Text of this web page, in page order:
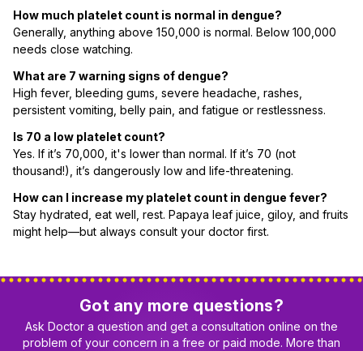
How much platelet count is normal in dengue?
Generally, anything above 150,000 is normal. Below 100,000
needs close watching.
What are 7 warning signs of dengue?
High fever, bleeding gums, severe headache, rashes,
persistent vomiting, belly pain, and fatigue or restlessness.
Is 70 a low platelet count?
Yes. If it’s 70,000, it's lower than normal. If it’s 70 (not
thousand!), it’s dangerously low and life-threatening.
How can I increase my platelet count in dengue fever?
Stay hydrated, eat well, rest. Papaya leaf juice, giloy, and fruits
might help—but always consult your doctor first.
Got any more questions?
Ask Doctor a question and get a consultation online on the
problem of your concern in a free or paid mode. More than